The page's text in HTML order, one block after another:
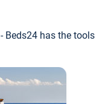
Beds24 has the tools